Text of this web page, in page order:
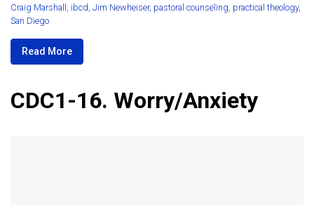
Craig Marshall ibcd Jim Newheiser, pastoral counseling practical theology,
San Diego
Read More
CDC1-16. Worry/Anxiety